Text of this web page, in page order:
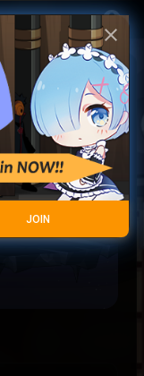
account_circle
close
JOIN